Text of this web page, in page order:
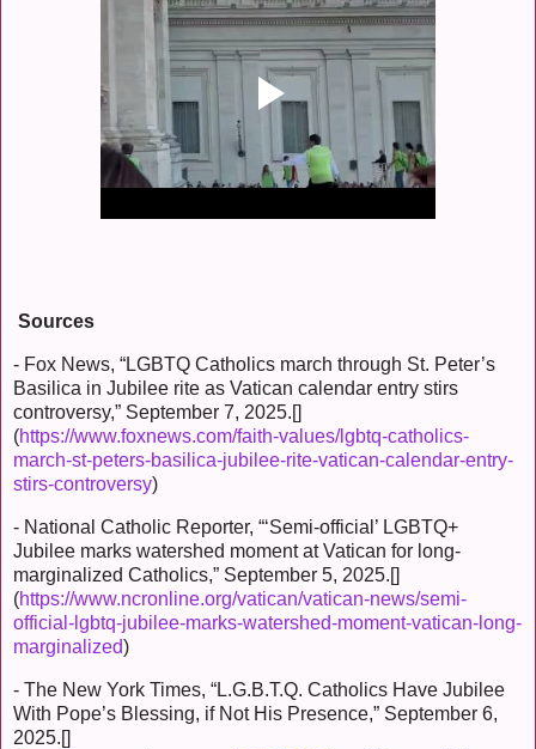
Sources
- Fox News, “LGBTQ Catholics march through St. Peter’s
Basilica in Jubilee rite as Vatican calendar entry stirs
controversy,” September 7, 2025.[]
(https://www.foxnews.com/faith-values/lgbtq-catholics-
march-st-peters-basilica-jubilee-rite-vatican-calendar-entry-
stirs-controversy)
- National Catholic Reporter, “‘Semi-official’ LGBTQ+
Jubilee marks watershed moment at Vatican for long-
marginalized Catholics,” September 5, 2025.[]
(https://www.ncronline.org/vatican/vatican-news/semi-
official-lgbtq-jubilee-marks-watershed-moment-vatican-long-
marginalized)
- The New York Times, “L.G.B.T.Q. Catholics Have Jubilee
With Pope’s Blessing, if Not His Presence,” September 6,
2025.[]